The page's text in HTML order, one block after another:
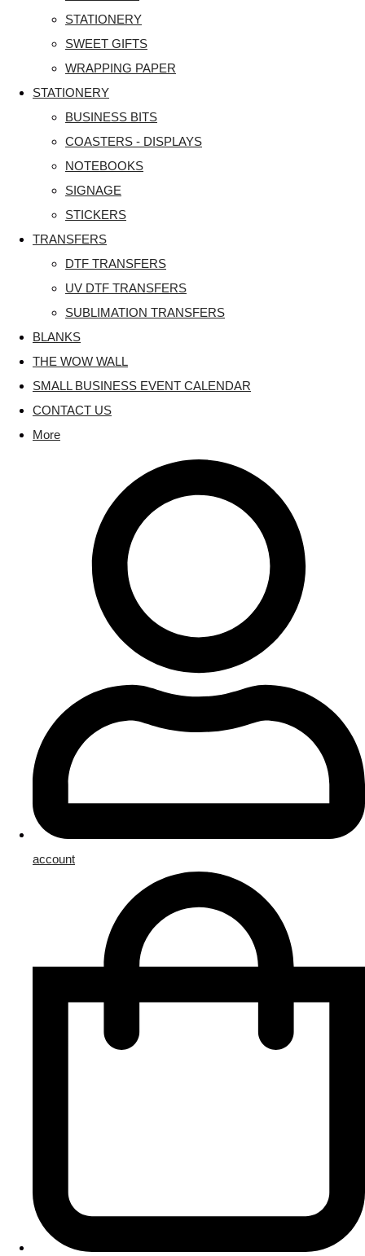
STATIONERY
SWEET GIFTS
WRAPPING PAPER
STATIONERY
BUSINESS BITS
COASTERS - DISPLAYS
NOTEBOOKS
SIGNAGE
STICKERS
TRANSFERS
DTF TRANSFERS
UV DTF TRANSFERS
SUBLIMATION TRANSFERS
BLANKS
THE WOW WALL
SMALL BUSINESS EVENT CALENDAR
CONTACT US
More
account